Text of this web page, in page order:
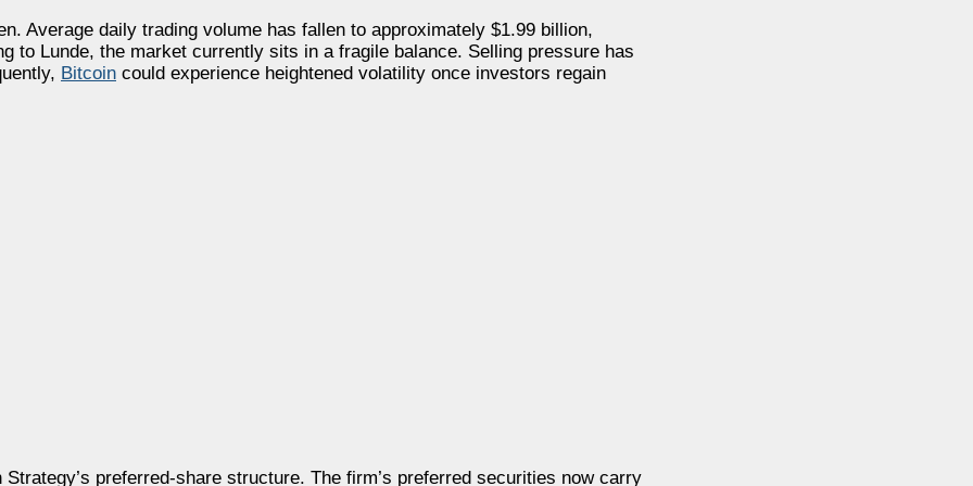
Average daily trading volume has fallen to approximately $1.99 billion,
to Lunde, the market currently sits in a fragile balance. Selling pressure has
Bitcoin could experience heightened volatility once investors regain
preferred-share structure. The firm’s preferred securities now carry